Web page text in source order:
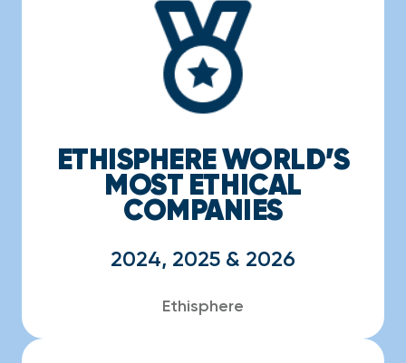
ETHISPHERE WORLD’S
MOST ETHICAL
COMPANIES
2024, 2025 & 2026
Ethisphere